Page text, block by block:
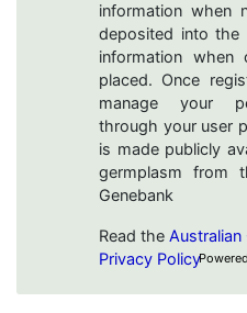
information when
deposited into the
information
placed. Once
manage your
through your user
is made publicly
germplasm from
Genebank
Read the Australian
Privacy Policy